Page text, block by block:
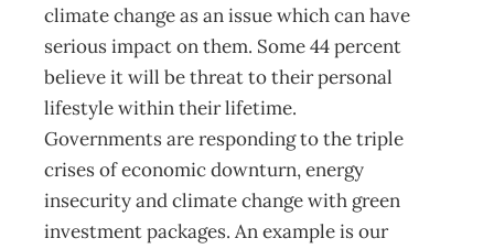
climate change as an issue which can have
serious impact on them. Some 44 percent
believe it will be threat to their personal
lifestyle within their lifetime.
Governments are responding to the triple
crises of economic downturn, energy
insecurity and climate change with green
investment packages. An example is our